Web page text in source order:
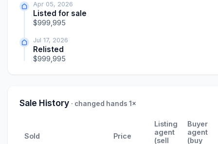
Apr 05, 2026
Listed for sale
$999,995
Jul 17, 2026
Relisted
$999,995
Sale History · changed hands 1×
Sold Price
Listing
agent
(sell
Buyer
agent
(buy